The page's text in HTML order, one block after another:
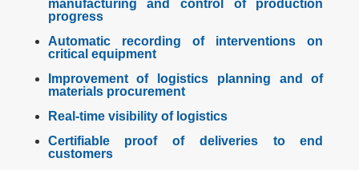
manufacturing and control of production
progress
Automatic recording of interventions on
critical equipment
Improvement of logistics planning and of
materials procurement
Real-time visibility of logistics
Certifiable proof of deliveries to end
customers